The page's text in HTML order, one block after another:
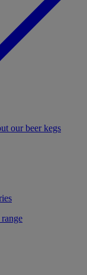
our beer kegs